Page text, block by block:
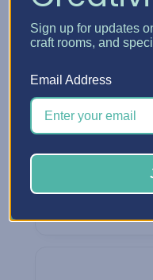
confirm your
Most orders ship
Sign up for updates
craft rooms, and
Email Address